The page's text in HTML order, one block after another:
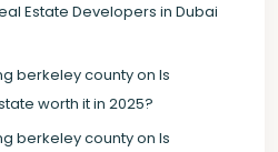
Estate Developers in Dubai
berkeley countyon Is
worth it in 2025?
berkeley countyon Is